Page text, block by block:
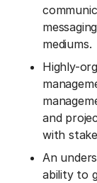
mediums.
Highly-
and
with
An
ability to